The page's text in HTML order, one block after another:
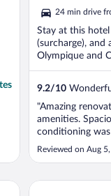
5
24 min drive
Stay at this
(surcharge), and
Olympique and
9.2/10
"Amazing
amenities.
conditioning was
Reviewed on Aug
RockyPop